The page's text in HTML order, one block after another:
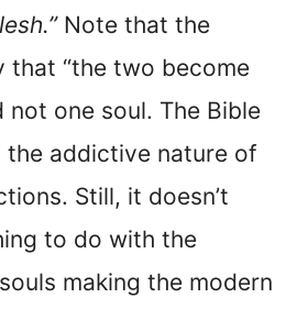
Note that the
that “the two become
not one soul. The Bible
the addictive nature of
Still, it doesn’t
to do with the
making the modern